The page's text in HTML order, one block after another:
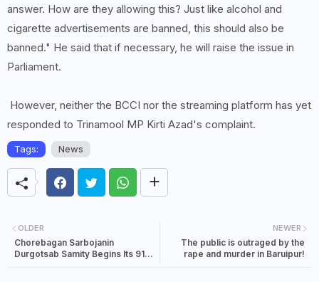
answer. How are they allowing this? Just like alcohol and
cigarette advertisements are banned, this should also be
banned." He said that if necessary, he will raise the issue in
Parliament.
However, neither the BCCI nor the streaming platform has yet
responded to Trinamool MP Kirti Azad's complaint.
Tags: News
NEWER
The public is outraged by the
rape and murder in Baruipur!
OLDER
Chorebagan Sarbojanin
Durgotsab Samity Begins Its 91st